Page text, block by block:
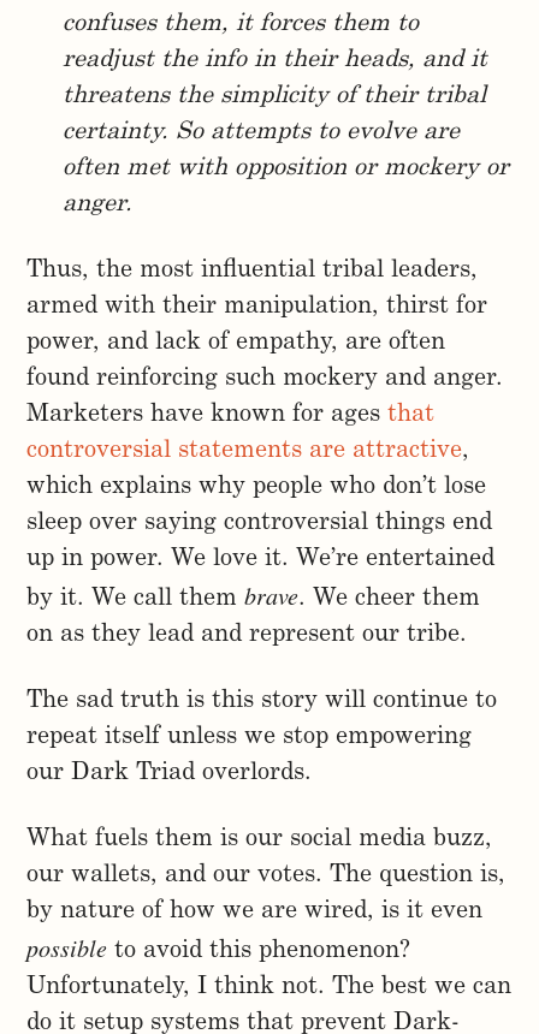
confuses them, it forces them to
readjust the info in their heads, and it
threatens the simplicity of their tribal
certainty. So attempts to evolve are
often met with opposition or mockery or
anger.
Thus, the most influential tribal leaders,
armed with their manipulation, thirst for
power, and lack of empathy, are often
found reinforcing such mockery and anger.
Marketers have known for agesthat
controversial statements are attractive,
which explains why people who don’t lose
sleep over saying controversial things end
up in power. We love it. We’re entertained
by it. We call thembrave. We cheer them
on as they lead and represent our tribe.
The sad truth is this story will continue to
repeat itself unless we stop empowering
our Dark Triad overlords.
What fuels them is our social media buzz,
our wallets, and our votes. The question is,
by nature of how we are wired, is it even
possible to avoid this phenomenon?
Unfortunately, I think not. The best we can
do it setup systems that prevent Dark-